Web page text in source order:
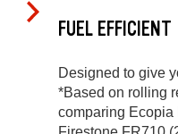
FUEL EFFICIENT
Designed to give
*Based on rolling
comparing Ecopia